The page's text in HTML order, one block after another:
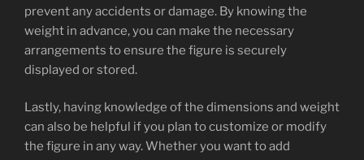
prevent any accidents or damage. By knowing the
weight in advance, you can make the necessary
arrangements to ensure the figure is securely
displayed or stored.
Lastly, having knowledge of the dimensions and weight
can also be helpful if you plan to customize or modify
the figure in any way. Whether you want to add